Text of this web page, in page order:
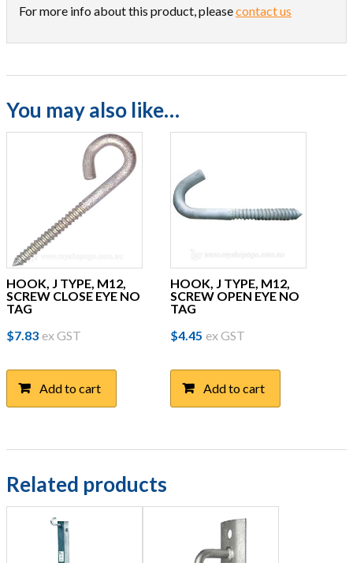
For more info about this product, pleasecontact us
You may also like…
HOOK, J TYPE, M12,
SCREW CLOSE EYE NO
TAG
$7.83 ex GST
Add to cart
HOOK, J TYPE, M12,
SCREW OPEN EYE NO
TAG
$4.45 ex GST
Add to cart
Related products